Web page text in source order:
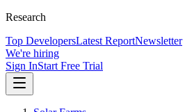
Research
Top DevelopersLatest ReportNewsletter
We're hiring
Sign InStart Free Trial